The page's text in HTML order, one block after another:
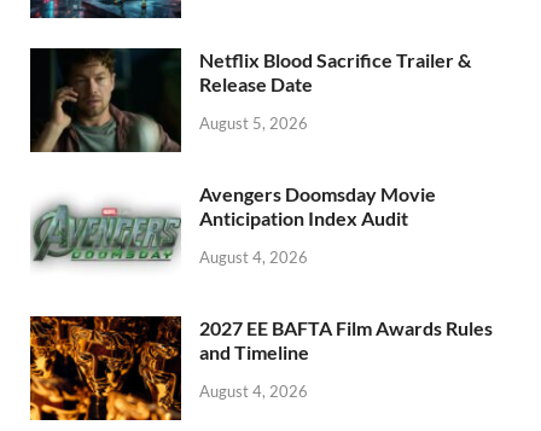
Netflix Blood Sacrifice Trailer &
Release Date
August 5, 2026
Avengers Doomsday Movie
Anticipation Index Audit
August 4, 2026
2027 EE BAFTA Film Awards Rules
and Timeline
August 4, 2026